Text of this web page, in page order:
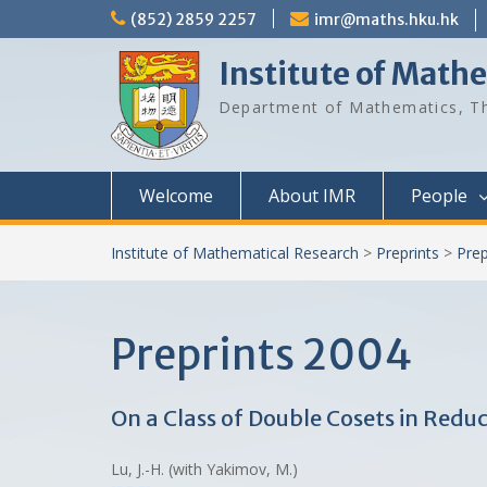
to
(852) 2859 2257 imr@maths.hku.hk
Institute of
Department of Mathematics,
Welcome About IMR People
Institute of Mathematical Research > Preprints >
Preprints 2004
On a Class of Double Cosets in
Lu, J.-H. (with Yakimov, M.)